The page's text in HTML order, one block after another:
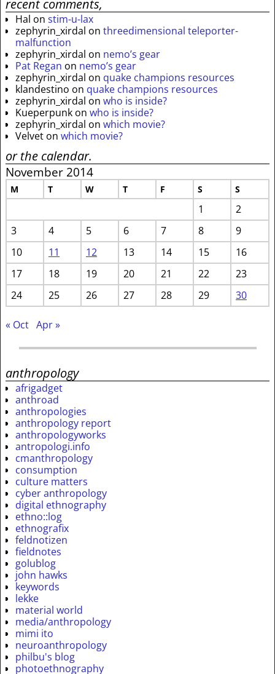
recent comments,
Hal on stim-u-lax
zephyrin_xirdal on threedimensional teleporter-
malfunction
zephyrin_xirdal on nemo’s gear
Pat Regan on nemo’s gear
zephyrin_xirdal on quake champions resources
klandestino on quake champions resources
zephyrin_xirdal on who is inside?
Kueperpunk on who is inside?
zephyrin_xirdal on which movie?
Velvet on which movie?
or the calendar.
November 2014
M T W T F S S
1
2
3
4 5 6 7 8
9
10
11 12 13 14 15
16
17
18 19 20 21 22
23
24
25 26 27 28 29 30
« Oct Apr »
anthropology
afrigadget
anthroad
anthropologies
anthropology report
anthropologyworks
antropologi.info
cmanthropology
consumption
culture matters
cyber anthropology
digital ethnography
ethno::log
ethnografix
feldnotizen
fieldnotes
golublog
john hawks
keywords
lekke
material world
media/anthropology
mimi ito
neuroanthropology
philbu's blog
photoethnography